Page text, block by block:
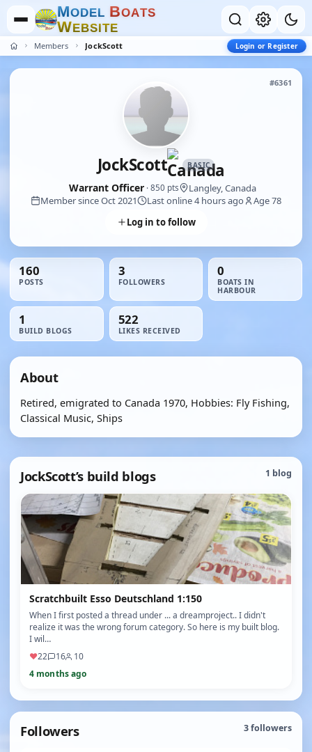
MODEL BOATS
WEBSITE
Members JockScott Login or Register
#6361
JockScott BASIC
Warrant Officer· 850 pts
Langley, Canada
Member since Oct 2021
Last online 4 hours ago
Age 78
Log in to follow
160
POSTS
3
FOLLOWERS
0
BOATS IN
HARBOUR
1
BUILD BLOGS
522
LIKES RECEIVED
About
Retired, emigrated to Canada 1970, Hobbies: Fly Fishing,
Classical Music, Ships
JockScott’s build blogs 1 blog
Scratchbuilt Esso Deutschland 1:150
When I first posted a thread under ... a dreamproject.. I didn't
realize it was the wrong forum category. So here is my built blog.
I wil…
♥22 16
10
4 months ago
Followers 3followers